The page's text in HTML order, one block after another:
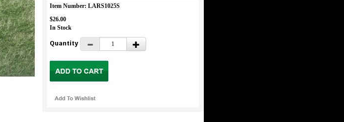
Item Number: LARS1025S
$26.00
In Stock
Quantity